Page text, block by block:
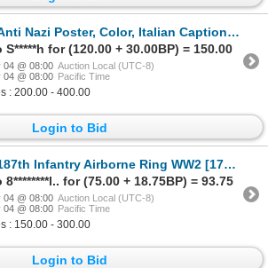
Nazi Poster, Color, Italian Caption, SCARCE [204269]
for (120.00 + 30.00BP) = 150.00
04 @ 08:00 Auction Local (UTC-8)
04 @ 08:00 Pacific Time
: 200.00 - 400.00
Login to Bid
Infantry Airborne Ring WW2 [175761]
for (75.00 + 18.75BP) = 93.75
04 @ 08:00 Auction Local (UTC-8)
04 @ 08:00 Pacific Time
: 150.00 - 300.00
Login to Bid